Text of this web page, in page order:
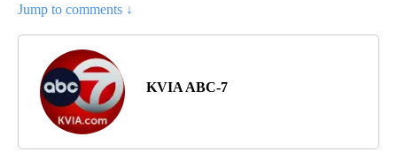
Jump to comments ↓
KVIA ABC-7